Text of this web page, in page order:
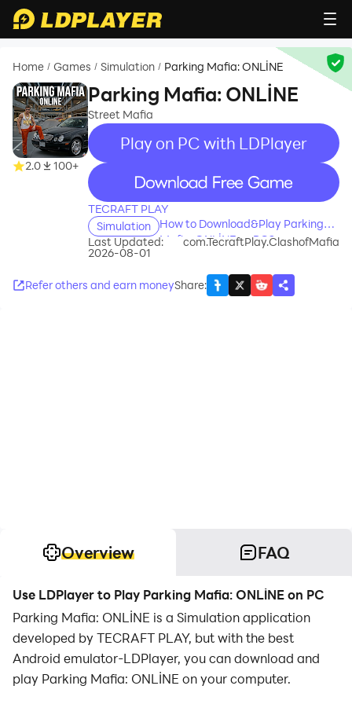
Home / Games / Simulation / Parking Mafia: ONLİNE
2.0 100+
Parking Mafia: ONLİNE
Street Mafia
Play on PC with LDPlayer
recommend
TECRAFT PLAY
Simulation
How to Download&Play Parking
Mafia: ONLİNE on PC?
Last Updated:
2026-08-01
com.TecraftPlay.ClashofMafia
Refer others and earn moneyShare:
Overview FAQ
Use LDPlayer to Play Parking Mafia: ONLİNE on PC
Parking Mafia: ONLİNE is a Simulation application
developed by TECRAFT PLAY, but with the best
Android emulator-LDPlayer, you can download and
play Parking Mafia: ONLİNE on your computer.